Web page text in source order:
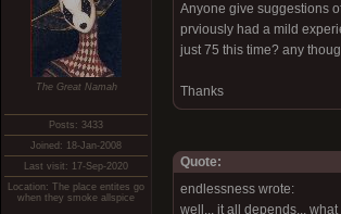
The Great Namah
Posts: 3433
Joined: 18-Jan-2008
Last visit: 17-Sep-2020
Location: The place entites go
when they smoke allspice
Anyone give suggestions
prviously had a mild
just 75 this time? any
Thanks
Quote:
endlessness wrote:
well... it all depends...